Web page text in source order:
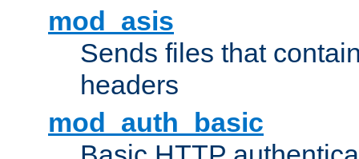
mod_asis
Sends files that
headers
mod_auth_basic